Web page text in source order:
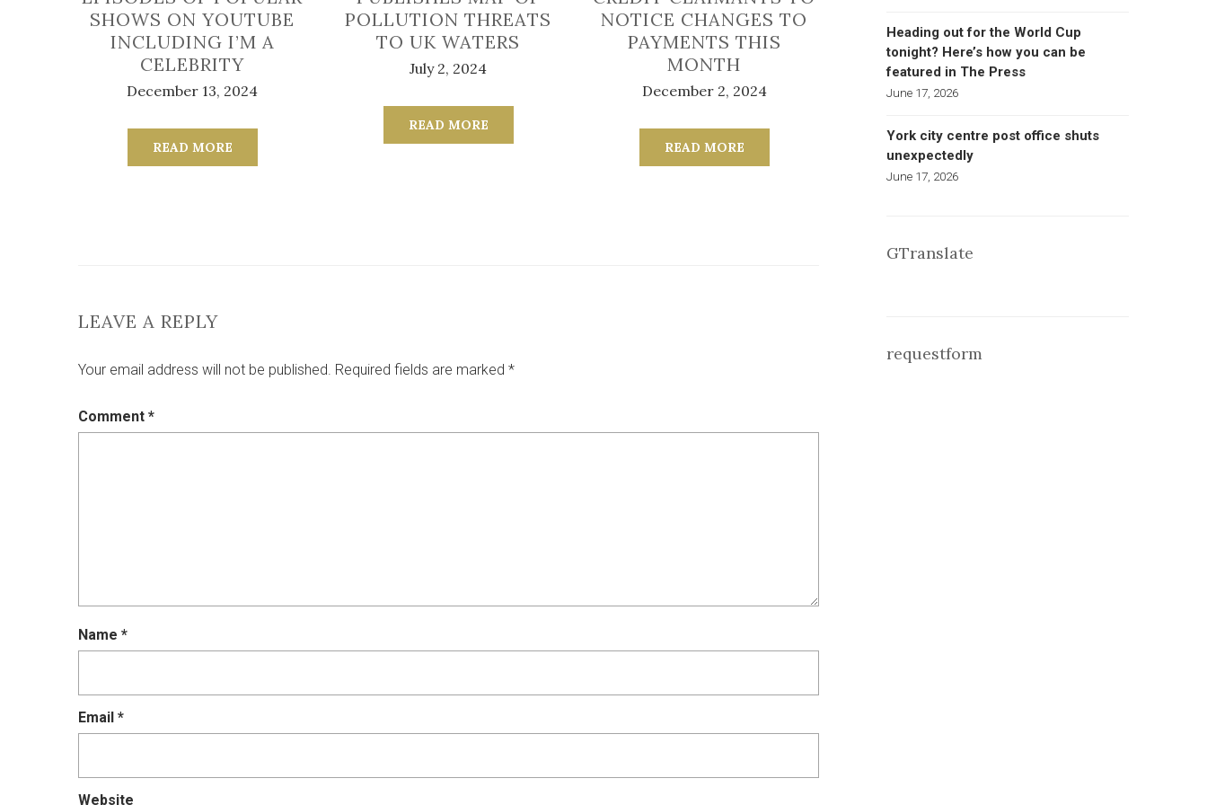
SHOWS ON YOUTUBE
INCLUDING I’M A
CELEBRITY
December 13, 2024
READ MORE
POLLUTION THREATS
TO UK WATERS
July 2, 2024
READ MORE
NOTICE CHANGES TO
PAYMENTS THIS
MONTH
December 2, 2024
READ MORE
LEAVE A REPLY
Your email address will not be published. Required fields are marked *
Comment *
Name *
Email *
Website
Heading out for the World Cup
tonight? Here’s how you can be
featured in The Press
June 17, 2026
York city centre post office shuts
unexpectedly
June 17, 2026
GTranslate
requestform